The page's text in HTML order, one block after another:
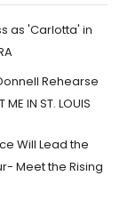
as 'Carlotta' in
Rehearse
IN ST. LOUIS
Will Lead the
Meet the Rising